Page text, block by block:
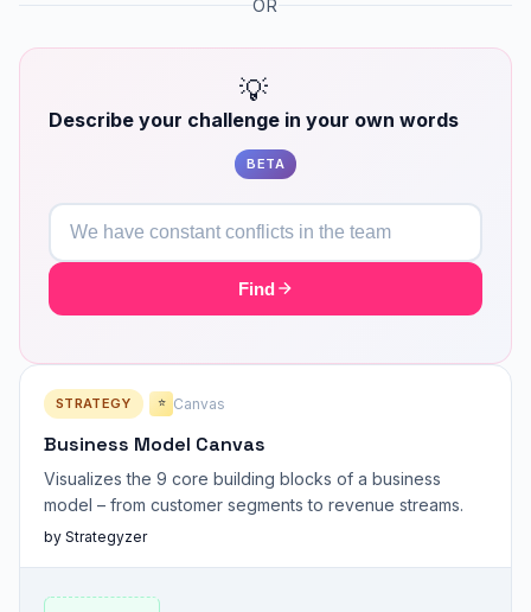
OR
💡
Describe your challenge in your own words
BETA
Find
STRATEGY ⭐ Canvas
Business Model Canvas
Visualizes the 9 core building blocks of a business
model – from customer segments to revenue streams.
by Strategyzer